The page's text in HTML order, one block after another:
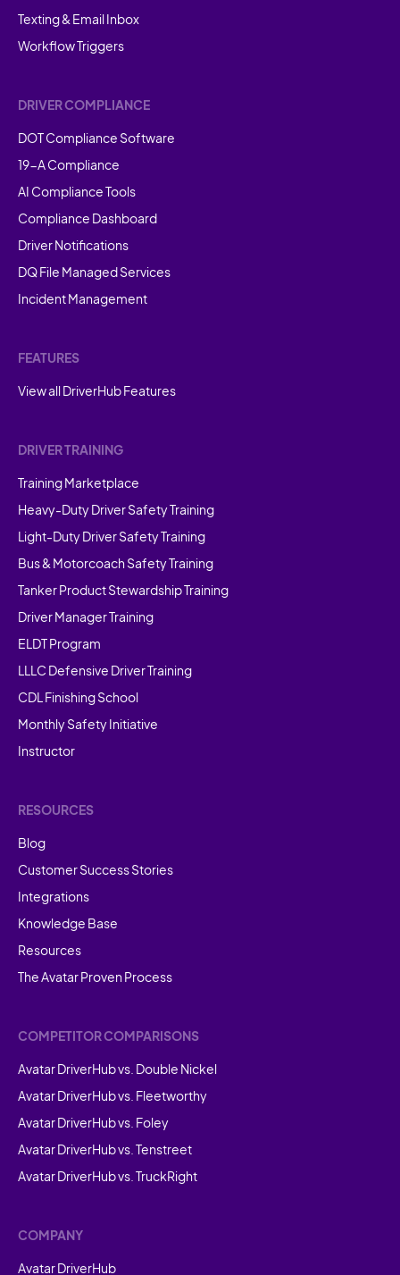
Texting & Email Inbox
Workflow Triggers
DRIVER COMPLIANCE
DOT Compliance Software
19-A Compliance
AI Compliance Tools
Compliance Dashboard
Driver Notifications
DQ File Managed Services
Incident Management
FEATURES
View all DriverHub Features
DRIVER TRAINING
Training Marketplace
Heavy-Duty Driver Safety Training
Light-Duty Driver Safety Training
Bus & Motorcoach Safety Training
Tanker Product Stewardship Training
Driver Manager Training
ELDT Program
LLLC Defensive Driver Training
CDL Finishing School
Monthly Safety Initiative
Instructor
RESOURCES
Blog
Customer Success Stories
Integrations
Knowledge Base
Resources
The Avatar Proven Process
COMPETITOR COMPARISONS
Avatar DriverHub vs. Double Nickel
Avatar DriverHub vs. Fleetworthy
Avatar DriverHub vs. Foley
Avatar DriverHub vs. Tenstreet
Avatar DriverHub vs. TruckRight
COMPANY
Avatar DriverHub